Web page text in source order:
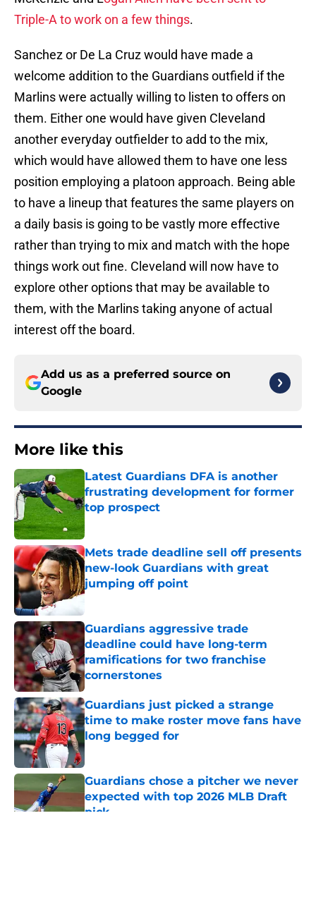
Triple-A to work on a few things.
Sanchez or De La Cruz would have made a
welcome addition to the Guardians outfield if the
Marlins were actually willing to listen to offers on
them. Either one would have given Cleveland
another everyday outfielder to add to the mix,
which would have allowed them to have one less
position employing a platoon approach. Being able
to have a lineup that features the same players on
a daily basis is going to be vastly more effective
rather than trying to mix and match with the hope
things work out fine. Cleveland will now have to
explore other options that may be available to
them, with the Marlins taking anyone of actual
interest off the board.
Add us as a preferred source on
Google
More like this
Latest Guardians DFA is another
frustrating development for former
top prospect
Mets trade deadline sell off presents
new-look Guardians with great
jumping off point
Published by on Invalid Date
Guardians aggressive trade
deadline could have long-term
ramifications for two franchise
cornerstones
Published by on Invalid Date
Guardians just picked a strange
time to make roster move fans have
long begged for
Published by on Invalid Date
Guardians chose a pitcher we never
expected with top 2026 MLB Draft
pick